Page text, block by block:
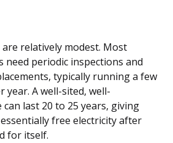
relatively modest. Most
need periodic inspections and
typically running a few
year. A well-sited, well-
last 20 to 25 years, giving
free electricity after
for itself.